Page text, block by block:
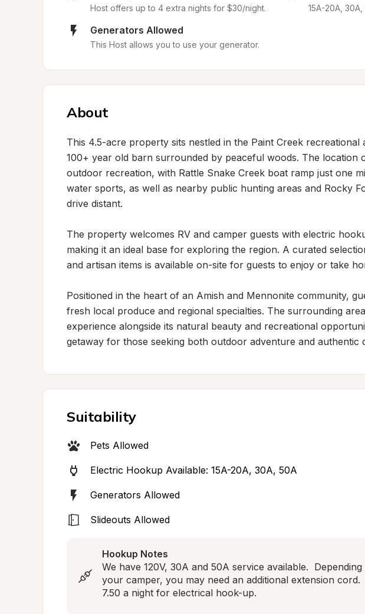
Host offers up to 4 extra nights for $30/night. 15A-20A,
Generators Allowed
This Host allows you to use your generator.
About
This 4.5-acre property sits nestled in the Paint Creek recreational
100+ year old barn surrounded by peaceful woods. The location
outdoor recreation, with Rattle Snake Creek boat ramp just one
water sports, as well as nearby public hunting areas and Rocky
drive distant.
The property welcomes RV and camper guests with electric
making it an ideal base for exploring the region. A curated
and artisan items is available on-site for guests to enjoy or take
Positioned in the heart of an Amish and Mennonite community,
fresh local produce and regional specialties. The surrounding
experience alongside its natural beauty and recreational
getaway for those seeking both outdoor adventure and authentic
Suitability
Pets Allowed
Electric Hookup Available: 15A-20A, 30A, 50A
Generators Allowed
Slideouts Allowed
Hookup Notes
We have 120V, 30A and 50A service available.
your camper, you may need an additional extension cord.
7.50 a night for electrical hook-up.